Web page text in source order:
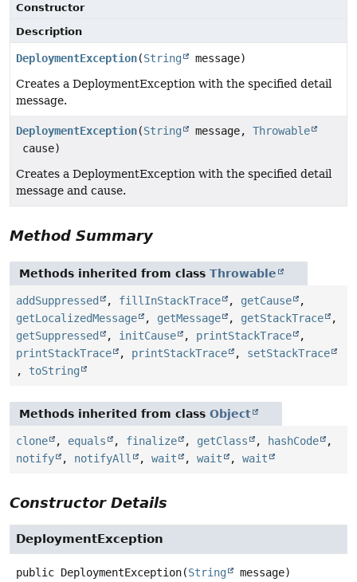
Constructor
Description
DeploymentException(String
message)
Creates a DeploymentException with the specified detail
message.
DeploymentException(String message, Throwable
cause)
Creates a DeploymentException with the specified detail
message and cause.
Method Summary
Methods inherited from class Throwable
addSuppressed , fillInStackTrace , getCause
,
getLocalizedMessage
, getMessage , getStackTrace
,
getSuppressed
, initCause , printStackTrace
,
printStackTrace
, printStackTrace , setStackTrace
, toString
Methods inherited from class Object
clone , equals , finalize , getClass , hashCode
,
notify
, notifyAll , wait , wait , wait
Constructor Details
DeploymentException
public DeploymentException(String message)